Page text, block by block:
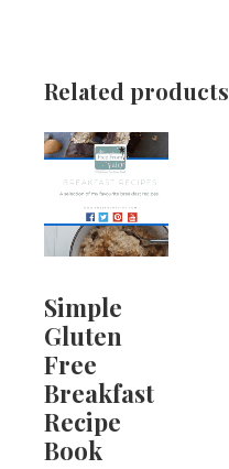
Related products
Simple
Gluten
Free
Breakfast
Recipe
Book